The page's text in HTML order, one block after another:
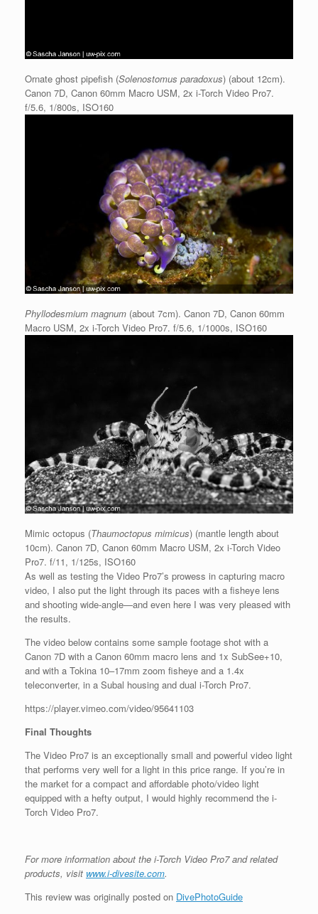
Ornate ghost pipefish (Solenostomus paradoxus) (about 12cm).
Canon 7D, Canon 60mm Macro USM, 2x i-Torch Video Pro7.
f/5.6, 1/800s, ISO160
Phyllodesmium magnum (about 7cm). Canon 7D, Canon 60mm
Macro USM, 2x i-Torch Video Pro7. f/5.6, 1/1000s, ISO160
Mimic octopus (Thaumoctopus mimicus) (mantle length about
10cm). Canon 7D, Canon 60mm Macro USM, 2x i-Torch Video
Pro7. f/11, 1/125s, ISO160
As well as testing the Video Pro7’s prowess in capturing macro
video, I also put the light through its paces with a fisheye lens
and shooting wide-angle—and even here I was very pleased with
the results.
The video below contains some sample footage shot with a
Canon 7D with a Canon 60mm macro lens and 1x SubSee+10,
and with a Tokina 10–17mm zoom fisheye and a 1.4x
teleconverter, in a Subal housing and dual i-Torch Pro7.
https://player.vimeo.com/video/95641103
Final Thoughts
The Video Pro7 is an exceptionally small and powerful video light
that performs very well for a light in this price range. If you’re in
the market for a compact and affordable photo/video light
equipped with a hefty output, I would highly recommend the i-
Torch Video Pro7.
For more information about the i-Torch Video Pro7 and related
products, visit www.i-divesite.com.
This review was originally posted on DivePhotoGuide